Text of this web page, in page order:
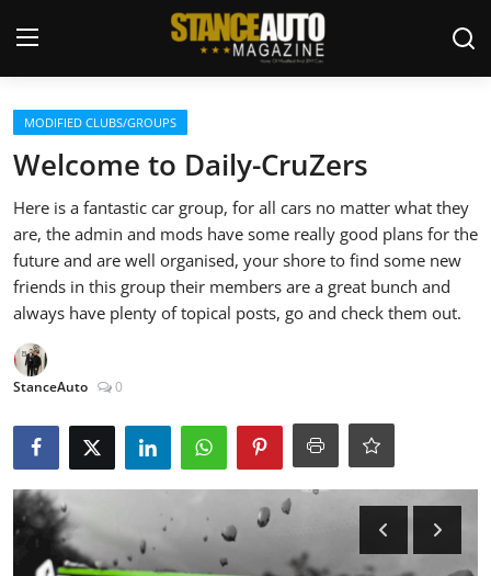
Login
Car Story Submissions
Join Us
Store
News & Blogs
Magazines
Feature Cars
MotorSport
MODIFIED CLUBS/GROUPS
Welcome to Daily-CruZers
Here is a fantastic car group, for all cars no matter what they
are, the admin and mods have some really good plans for the
future and are well organised, your shore to find some new
friends in this group their members are a great bunch and
always have plenty of topical posts, go and check them out.
StanceAuto 0